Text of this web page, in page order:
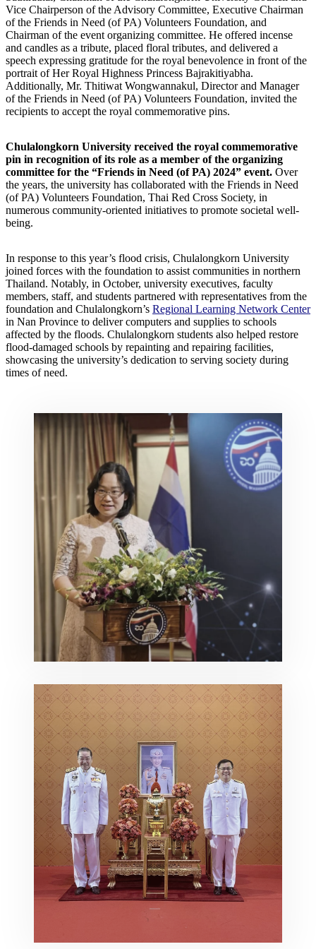
Vice Chairperson of the Advisory Committee, Executive Chairman
of the Friends in Need (of PA) Volunteers Foundation, and
Chairman of the event organizing committee. He offered incense
and candles as a tribute, placed floral tributes, and delivered a
speech expressing gratitude for the royal benevolence in front of the
portrait of Her Royal Highness Princess Bajrakitiyabha.
Additionally, Mr. Thitiwat Wongwannakul, Director and Manager
of the Friends in Need (of PA) Volunteers Foundation, invited the
recipients to accept the royal commemorative pins.
Chulalongkorn University received the royal commemorative
pin in recognition of its role as a member of the organizing
committee for the “Friends in Need (of PA) 2024” event. Over
the years, the university has collaborated with the Friends in Need
(of PA) Volunteers Foundation, Thai Red Cross Society, in
numerous community-oriented initiatives to promote societal well-
being.
In response to this year’s flood crisis, Chulalongkorn University
joined forces with the foundation to assist communities in northern
Thailand. Notably, in October, university executives, faculty
members, staff, and students partnered with representatives from the
foundation and Chulalongkorn’s Regional Learning Network Center
in Nan Province to deliver computers and supplies to schools
affected by the floods. Chulalongkorn students also helped restore
flood-damaged schools by repainting and repairing facilities,
showcasing the university’s dedication to serving society during
times of need.